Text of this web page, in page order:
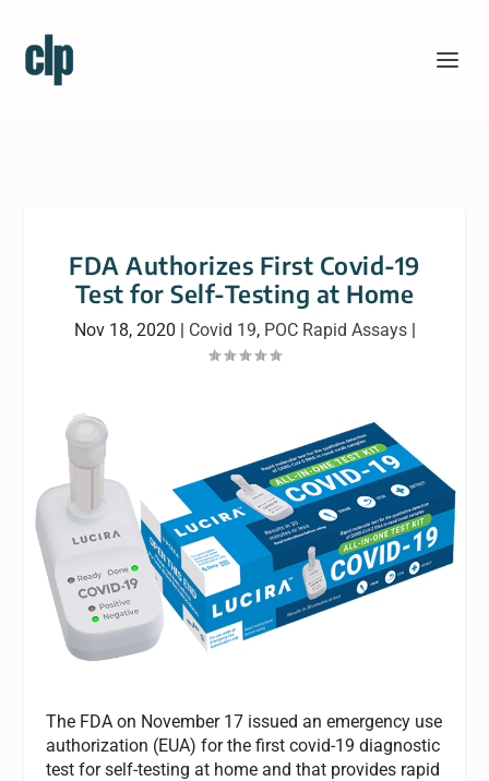
FDA Authorizes First Covid-19
Test for Self-Testing at Home
Nov 18, 2020 | Covid 19, POC Rapid Assays|
The FDA on November 17 issued an emergency use
authorization (EUA) for the first covid-19 diagnostic
test for self-testing at home and that provides rapid